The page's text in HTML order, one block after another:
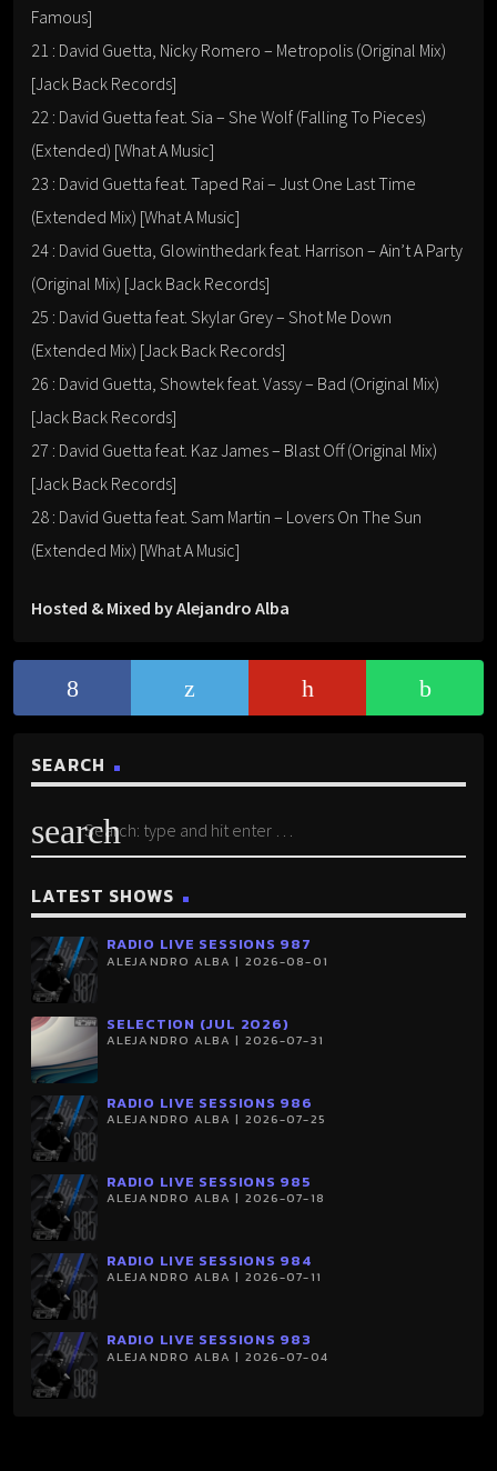
Famous]
21 : David Guetta, Nicky Romero – Metropolis (Original Mix)
[Jack Back Records]
22 : David Guetta feat. Sia – She Wolf (Falling To Pieces)
(Extended) [What A Music]
23 : David Guetta feat. Taped Rai – Just One Last Time
(Extended Mix) [What A Music]
24 : David Guetta, Glowinthedark feat. Harrison – Ain’t A Party
(Original Mix) [Jack Back Records]
25 : David Guetta feat. Skylar Grey – Shot Me Down
(Extended Mix) [Jack Back Records]
26 : David Guetta, Showtek feat. Vassy – Bad (Original Mix)
[Jack Back Records]
27 : David Guetta feat. Kaz James – Blast Off (Original Mix)
[Jack Back Records]
28 : David Guetta feat. Sam Martin – Lovers On The Sun
(Extended Mix) [What A Music]
Hosted & Mixed by Alejandro Alba
SEARCH
search
LATEST SHOWS
RADIO LIVE SESSIONS 987
ALEJANDRO ALBA | 2026-08-01
SELECTION (JUL 2026)
ALEJANDRO ALBA | 2026-07-31
RADIO LIVE SESSIONS 986
ALEJANDRO ALBA | 2026-07-25
RADIO LIVE SESSIONS 985
ALEJANDRO ALBA | 2026-07-18
RADIO LIVE SESSIONS 984
ALEJANDRO ALBA | 2026-07-11
RADIO LIVE SESSIONS 983
ALEJANDRO ALBA | 2026-07-04